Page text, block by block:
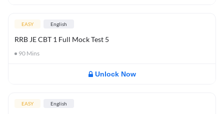
EASY English
RRB JE CBT 1 Full Mock Test 5
90 Mins
Unlock Now
EASY English